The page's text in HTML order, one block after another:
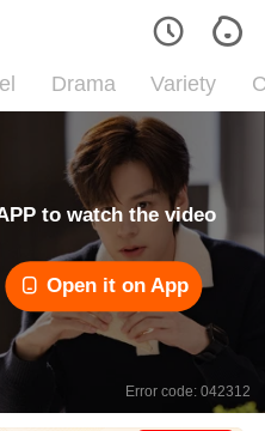
Drama Variety
to watch the video
Open it on App
Error code: 042312